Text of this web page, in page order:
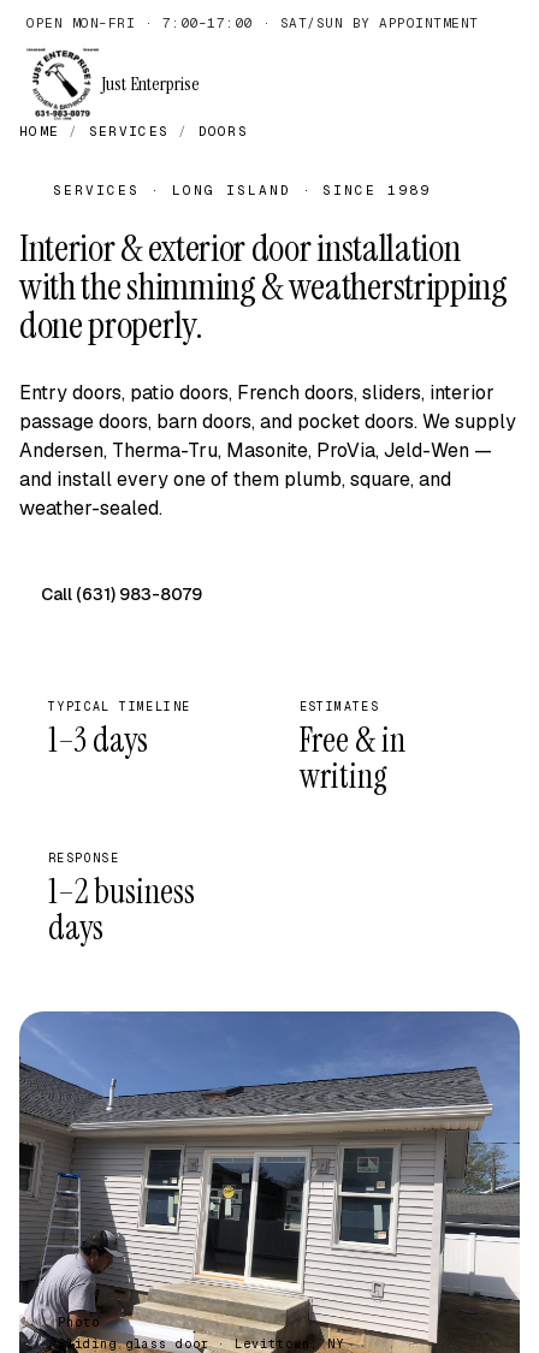
OPEN MON–FRI · 7:00–17:00 · SAT/SUN BY APPOINTMENT
Just Enterprise
HOME / SERVICES / DOORS
SERVICES · LONG ISLAND · SINCE 1989
Interior & exterior door installation
with the shimming & weatherstripping
done properly.
Entry doors, patio doors, French doors, sliders, interior
passage doors, barn doors, and pocket doors. We supply
Andersen, Therma-Tru, Masonite, ProVia, Jeld-Wen —
and install every one of them plumb, square, and
weather-sealed.
Call (631) 983-8079
TYPICAL TIMELINE
1–3 days
ESTIMATES
Free & in
writing
RESPONSE
1–2 business
days
Photo
Sliding glass door · Levittown, NY